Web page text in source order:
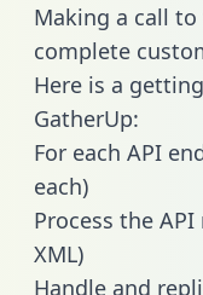
Making a call
complete
Here is a
GatherUp:
For each API
each)
Process the
XML)
Handle and